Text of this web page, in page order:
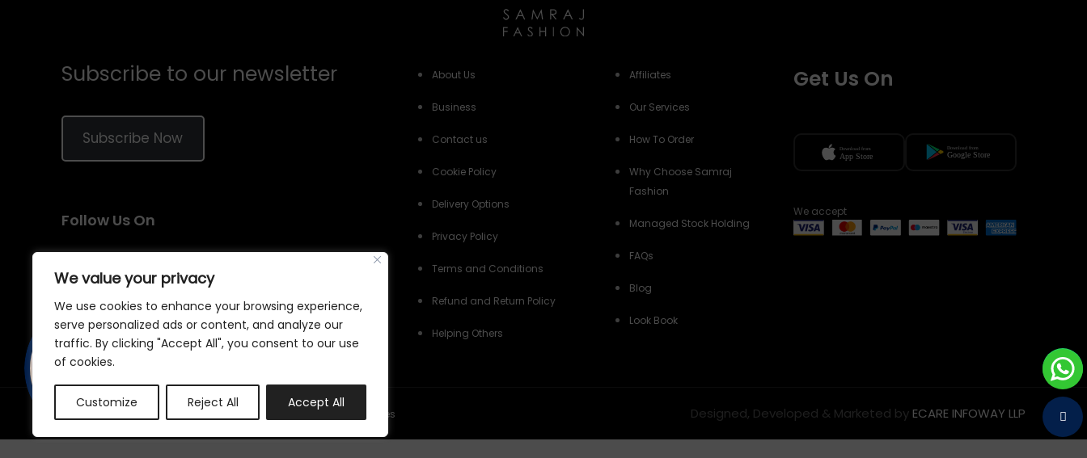
We value your privacy
We use cookies to enhance your browsing experience,
serve personalized ads or content, and analyze our
traffic. By clicking "Accept All", you consent to our use
of cookies.
Customize Reject All Accept All
Subscribe to our newsletter
Subscribe Now
Follow Us On
About Us
Business
Contact us
Cookie Policy
Delivery Options
Privacy Policy
Terms and Conditions
Refund and Return Policy
Helping Others
Affiliates
Our Services
How To Order
Why Choose Samraj
Fashion
Managed Stock Holding
FAQs
Blog
Look Book
Get Us On
We accept
, Company No. 04563257 - Terms Policies Designed, Developed & Marketed by ECARE INFOWAY LLP